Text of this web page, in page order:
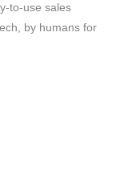
to-use sales
by humans for